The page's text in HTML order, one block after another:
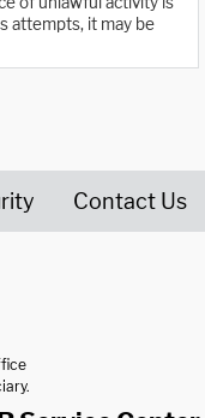
attempts, it may be
Contact Us